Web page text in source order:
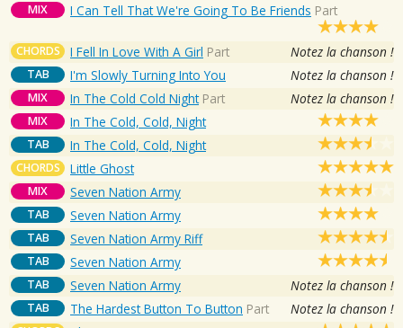
MIX I Can Tell That We're Going To Be Friends Part
CHORDS I Fell In Love With A Girl Part Notez la chanson !
TAB I'm Slowly Turning Into You Notez la chanson !
MIX In The Cold Cold Night Part Notez la chanson !
MIX In The Cold, Cold, Night
TAB In The Cold, Cold, Night
CHORDS Little Ghost
MIX Seven Nation Army
TAB Seven Nation Army
TAB Seven Nation Army Riff
TAB Seven Nation Army
TAB Seven Nation Army Notez la chanson !
TAB The Hardest Button To Button Part Notez la chanson !